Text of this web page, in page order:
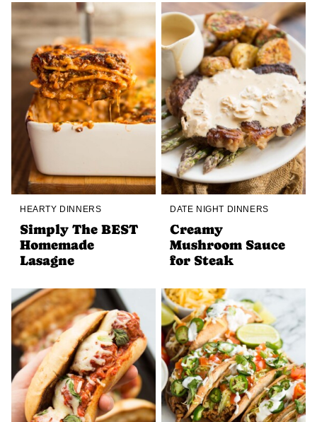
HEARTY DINNERS
Simply The BEST
Homemade
Lasagne
DATE NIGHT DINNERS
Creamy
Mushroom Sauce
for Steak